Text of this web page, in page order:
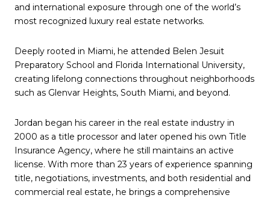
and international exposure through one of the world’s
most recognized luxury real estate networks.
Deeply rooted in Miami, he attended Belen Jesuit
Preparatory School and Florida International University,
creating lifelong connections throughout neighborhoods
such as Glenvar Heights, South Miami, and beyond.
Jordan began his career in the real estate industry in
2000 as a title processor and later opened his own Title
Insurance Agency, where he still maintains an active
license. With more than 23 years of experience spanning
title, negotiations, investments, and both residential and
commercial real estate, he brings a comprehensive